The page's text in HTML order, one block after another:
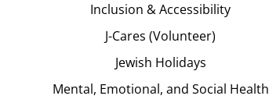
Inclusion & Accessibility
J-Cares (Volunteer)
Jewish Holidays
Mental, Emotional, and Social Health